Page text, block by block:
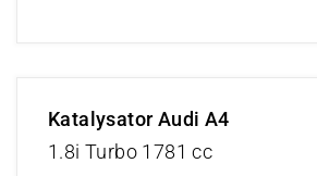
Katalysator Audi A4
1.8i Turbo 1781 cc